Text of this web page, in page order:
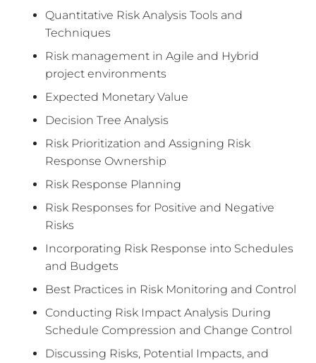
Quantitative Risk Analysis Tools and
Techniques
Risk management in Agile and Hybrid
project environments
Expected Monetary Value
Decision Tree Analysis
Risk Prioritization and Assigning Risk
Response Ownership
Risk Response Planning
Risk Responses for Positive and Negative
Risks
Incorporating Risk Response into Schedules
and Budgets
Best Practices in Risk Monitoring and Control
Conducting Risk Impact Analysis During
Schedule Compression and Change Control
Discussing Risks, Potential Impacts, and